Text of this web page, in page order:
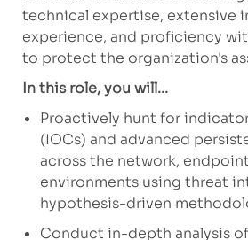
technical expertise, extensive
experience, and proficiency
to protect the organization's
In this role, you will...
Proactively hunt for
(IOCs) and advanced
across the network,
environments using threat
hypothesis-driven
Conduct in-depth analysis